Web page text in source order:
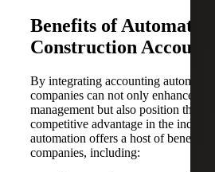
Benefits of Automation
Construction
By integrating accounting
companies can not only enhance
management but also position
competitive advantage in the
automation offers a host of benefits
companies, including: